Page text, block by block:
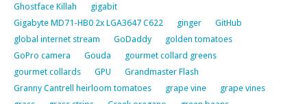
Ghostface Killah
gigabit
Gigabyte MD71-HB0 2x LGA3647 C622
ginger
GitHub
global internet stream
GoDaddy
golden tomatoes
GoPro camera
Gouda
gourmet collard greens
gourmet collards
GPU
Grandmaster Flash
Granny Cantrell heirloom tomatoes
grape vine
grape vines